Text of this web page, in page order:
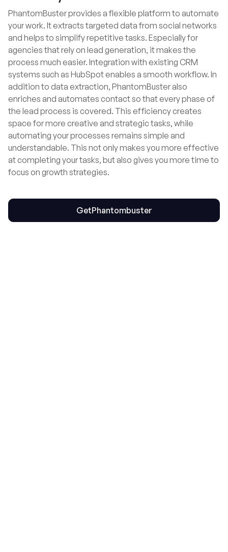
PhantomBuster provides a flexible platform to automate
your work. It extracts targeted data from social networks
and helps to simplify repetitive tasks. Especially for
agencies that rely on lead generation, it makes the
process much easier. Integration with existing CRM
systems such as HubSpot enables a smooth workflow. In
addition to data extraction, PhantomBuster also
enriches and automates contact so that every phase of
the lead process is covered. This efficiency creates
space for more creative and strategic tasks, while
automating your processes remains simple and
understandable. This not only makes you more effective
at completing your tasks, but also gives you more time to
focus on growth strategies.
GetPhantombuster